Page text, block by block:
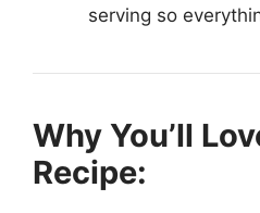
serving so
Why You’ll
Recipe: